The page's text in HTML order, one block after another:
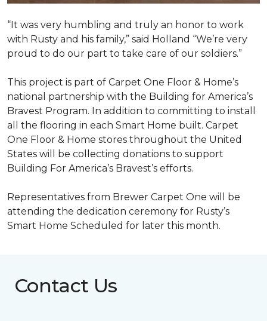
“It was very humbling and truly an honor to work
with Rusty and his family,” said Holland “We’re very
proud to do our part to take care of our soldiers.”
This project is part of Carpet One Floor & Home’s
national partnership with the Building for America’s
Bravest Program. In addition to committing to install
all the flooring in each Smart Home built. Carpet
One Floor & Home stores throughout the United
States will be collecting donations to support
Building For America’s Bravest’s efforts.
Representatives from Brewer Carpet One will be
attending the dedication ceremony for Rusty’s
Smart Home Scheduled for later this month.
Contact Us